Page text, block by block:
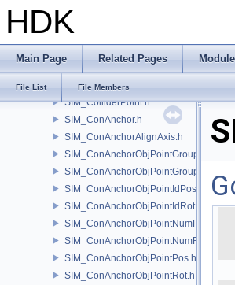
HDK
Main Page Related Pages
File List File Members
SIM_Collider.h
SIM_ColliderBFA.h
SIM_ColliderLabel.h
SIM_ColliderNone.h
SIM_ColliderPoint.h
SIM_ConAnchor.h
SIM_ConAnchorAlignAxis.h
SIM_ConAnchorObjPointGroupPos.h
SIM_ConAnchorObjPointGroupRot.h
SIM_ConAnchorObjPointIdPos.h
SIM_ConAnchorObjPointIdRot.h
SIM_ConAnchorObjPointNumPos.h
SIM_ConAnchorObjPointNumRot.h
SIM_ConAnchorObjPointPos.h
SIM_ConAnchorObjPointRot.h